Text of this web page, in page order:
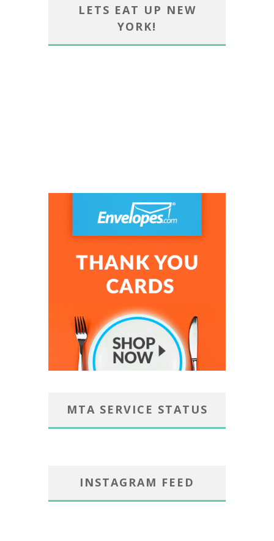
LETS EAT UP NEW
YORK!
MTA SERVICE STATUS
INSTAGRAM FEED